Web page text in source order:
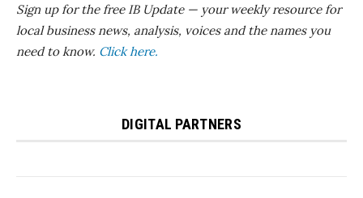
Sign up for the free IB Update — your weekly resource for
local business news, analysis, voices and the names you
need to know. Click here.
DIGITAL PARTNERS